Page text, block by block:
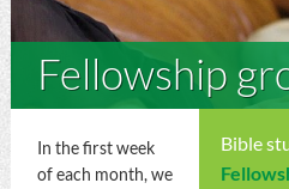
Fellowship
Bible
In the first week
of each month, we